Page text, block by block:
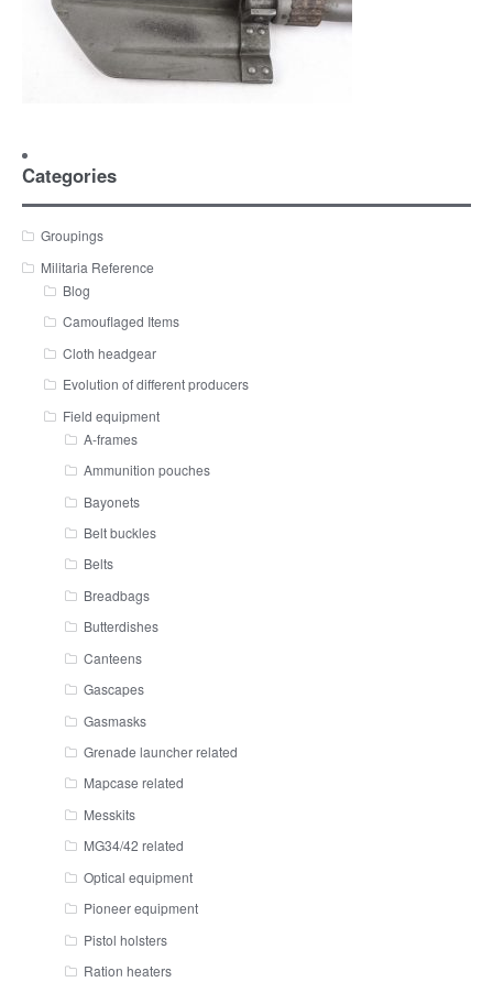
Categories
Groupings
Militaria Reference
Blog
Camouflaged Items
Cloth headgear
Evolution of different producers
Field equipment
A-frames
Ammunition pouches
Bayonets
Belt buckles
Belts
Breadbags
Butterdishes
Canteens
Gascapes
Gasmasks
Grenade launcher related
Mapcase related
Messkits
MG34/42 related
Optical equipment
Pioneer equipment
Pistol holsters
Ration heaters